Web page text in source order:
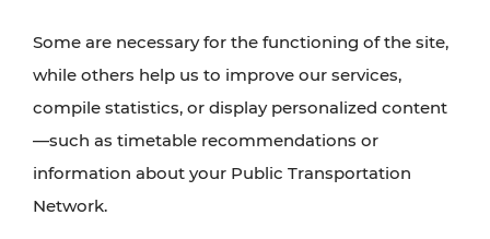
Some are necessary for the functioning of the site,
while others help us to improve our services,
compile statistics, or display personalized content
—such as timetable recommendations or
information about your Public Transportation
Network.